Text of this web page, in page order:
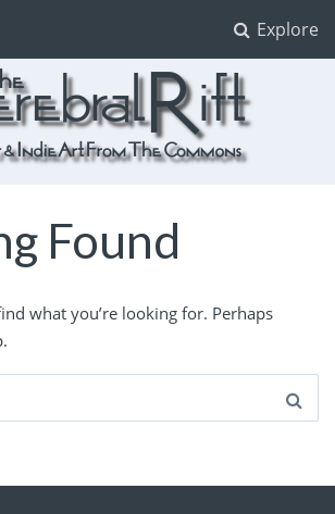
Explore
Found
what you’re looking for. Perhaps